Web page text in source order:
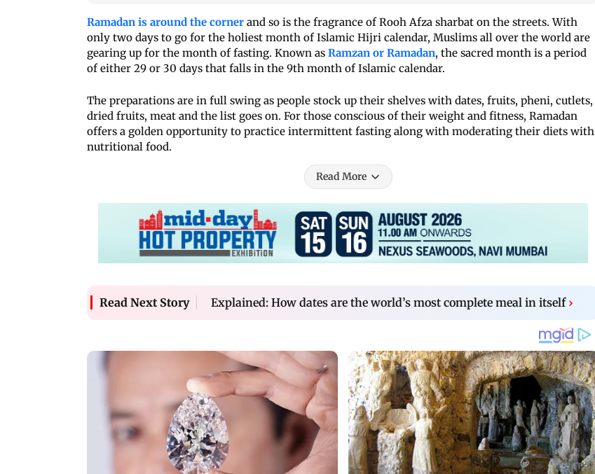
Ramadan is around the corner and so is the fragrance of Rooh Afza sharbat on the streets. With
only two days to go for the holiest month of Islamic Hijri calendar, Muslims all over the world are
gearing up for the month of fasting. Known as Ramzan or Ramadan, the sacred month is a period
of either 29 or 30 days that falls in the 9th month of Islamic calendar.
The preparations are in full swing as people stock up their shelves with dates, fruits, pheni, cutlets,
dried fruits, meat and the list goes on. For those conscious of their weight and fitness, Ramadan
offers a golden opportunity to practice intermittent fasting along with moderating their diets with
nutritional food.
Read More
Read Next Story Explained: How dates are the world’s most complete meal in itself ›